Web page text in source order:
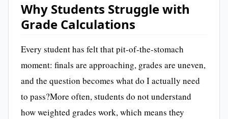
Why Students Struggle with
Grade Calculations
Every student has felt that pit-of-the-stomach
moment: finals are approaching, grades are uneven,
and the question becomes what do I actually need
to pass?More often, students do not understand
how weighted grades work, which means they